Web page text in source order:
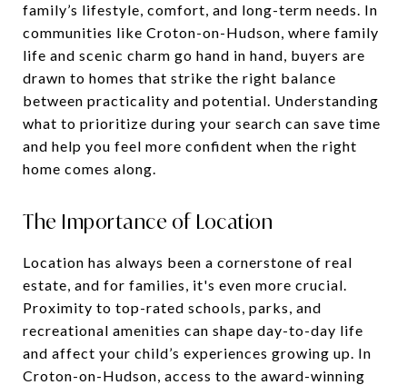
family’s lifestyle, comfort, and long-term needs. In
communities like Croton-on-Hudson, where family
life and scenic charm go hand in hand, buyers are
drawn to homes that strike the right balance
between practicality and potential. Understanding
what to prioritize during your search can save time
and help you feel more confident when the right
home comes along.
The Importance of Location
Location has always been a cornerstone of real
estate, and for families, it's even more crucial.
Proximity to top-rated schools, parks, and
recreational amenities can shape day-to-day life
and affect your child’s experiences growing up. In
Croton-on-Hudson, access to the award-winning